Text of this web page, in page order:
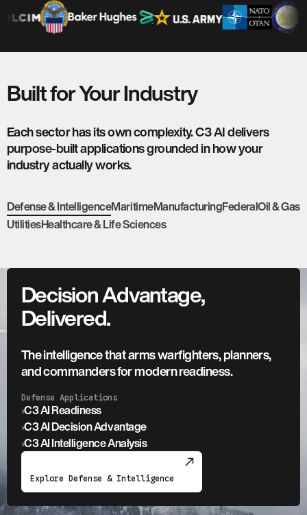
Built for Your Industry
Each sector has its own complexity. C3 AI delivers
purpose-built applications grounded in how your
industry actually works.
Defense & IntelligenceMaritimeManufacturingFederalOil & Gas
UtilitiesHealthcare & Life Sciences
Decision Advantage,
Delivered.
The intelligence that arms warfighters, planners,
and commanders for modern readiness.
Defense Applications
›C3 AI Readiness
›C3 AI Decision Advantage
›C3 AI Intelligence Analysis
Explore Defense & Intelligence